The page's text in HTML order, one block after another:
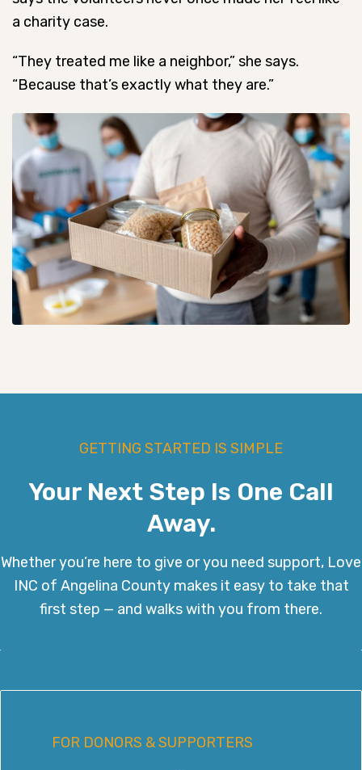
a charity case.
“They treated me like a neighbor,” she says.
“Because that’s exactly what they are.”
GETTING STARTED IS SIMPLE
Your Next Step Is One Call
Away.
Whether you’re here to give or you need support, Love
INC of Angelina County makes it easy to take that
first step — and walks with you from there.
FOR DONORS & SUPPORTERS